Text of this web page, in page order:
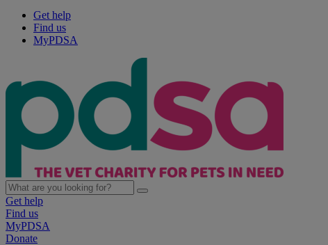
Get help
Find us
MyPDSA
Get help
Find us
MyPDSA
Donate